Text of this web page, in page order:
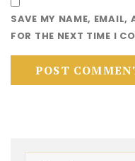
SAVE MY NAME, EMAIL,
FOR THE NEXT TIME I